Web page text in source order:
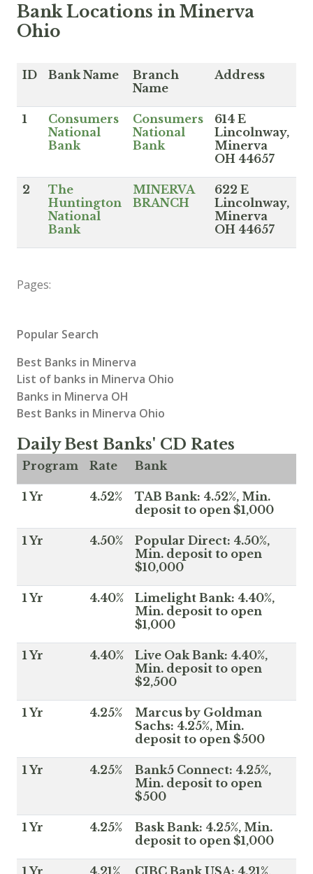
Bank Locations in Minerva
Ohio
ID Bank Name
Branch
Name
Address
1
Consumers
National
Bank
Consumers
National
Bank
614 E
Lincolnway,
Minerva
OH 44657
2
The
Huntington
National
Bank
MINERVA
BRANCH
622 E
Lincolnway,
Minerva
OH 44657
Pages:
Popular Search
Best Banks in Minerva
List of banks in Minerva Ohio
Banks in Minerva OH
Best Banks in Minerva Ohio
Daily Best Banks' CD Rates
Program Rate Bank
1 Yr 4.52%
TAB Bank: 4.52%, Min.
deposit to open $1,000
1 Yr 4.50%
Popular Direct: 4.50%,
Min. deposit to open
$10,000
1 Yr 4.40%
Limelight Bank: 4.40%,
Min. deposit to open
$1,000
1 Yr 4.40%
Live Oak Bank: 4.40%,
Min. deposit to open
$2,500
1 Yr 4.25%
Marcus by Goldman
Sachs: 4.25%, Min.
deposit to open $500
1 Yr 4.25%
Bank5 Connect: 4.25%,
Min. deposit to open
$500
1 Yr 4.25%
Bask Bank: 4.25%, Min.
deposit to open $1,000
1 Yr 4.21% CIBC Bank USA: 4.21%,